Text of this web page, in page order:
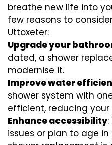
breathe new life into
few reasons to
Uttoxeter:
Upgrade your
dated, a shower
modernise it.
Improve water
shower system with
efficient, reducing your
Enhance accessibility
issues or plan to age